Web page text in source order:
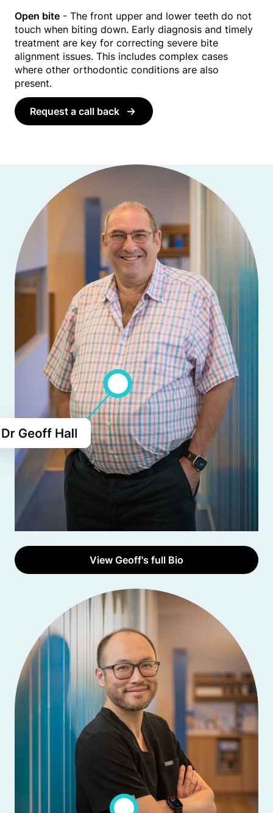
Open bite - The front upper and lower teeth do not
touch when biting down. Early diagnosis and timely
treatment are key for correcting severe bite
alignment issues. This includes complex cases
where other orthodontic conditions are also
present.
Request a call back
View Geoff's full Bio